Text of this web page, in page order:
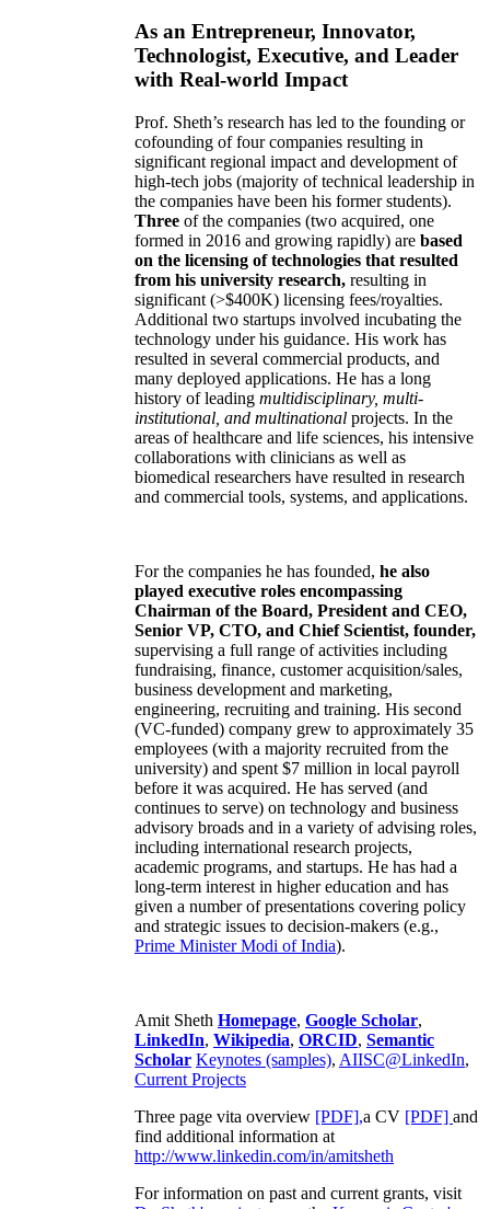
As an Entrepreneur, Innovator,
Technologist, Executive, and Leader
with Real-world Impact
Prof. Sheth’s research has led to the founding or
cofounding of four companies resulting in
significant regional impact and development of
high-tech jobs (majority of technical leadership in
the companies have been his former students).
Three of the companies (two acquired, one
formed in 2016 and growing rapidly) are based
on the licensing of technologies that resulted
from his university research, resulting in
significant (>$400K) licensing fees/royalties.
Additional two startups involved incubating the
technology under his guidance. His work has
resulted in several commercial products, and
many deployed applications. He has a long
history of leading multidisciplinary, multi-
institutional, and multinational projects. In the
areas of healthcare and life sciences, his intensive
collaborations with clinicians as well as
biomedical researchers have resulted in research
and commercial tools, systems, and applications.
For the companies he has founded, he also
played executive roles encompassing
Chairman of the Board, President and CEO,
Senior VP, CTO, and Chief Scientist, founder,
supervising a full range of activities including
fundraising, finance, customer acquisition/sales,
business development and marketing,
engineering, recruiting and training. His second
(VC-funded) company grew to approximately 35
employees (with a majority recruited from the
university) and spent $7 million in local payroll
before it was acquired. He has served (and
continues to serve) on technology and business
advisory broads and in a variety of advising roles,
including international research projects,
academic programs, and startups. He has had a
long-term interest in higher education and has
given a number of presentations covering policy
and strategic issues to decision-makers (e.g.,
Prime MinisterModi of India).
Amit Sheth Homepage, Google Scholar,
LinkedIn, Wikipedia, ORCID, Semantic
Scholar Keynotes (samples), AIISC@LinkedIn,
Current Projects
Three page vita overview [PDF],a CV [PDF] and
find additional information at
http://www.linkedin.com/in/amitsheth
For information on past and current grants, visit